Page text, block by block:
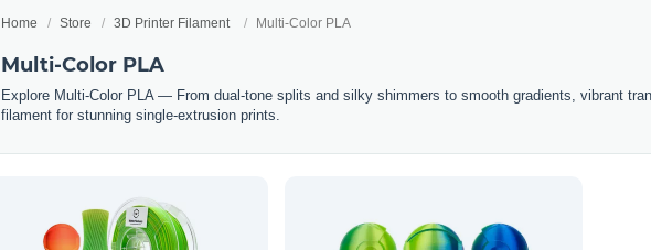
Home Store 3D Printer Filament Multi-Color PLA
Multi-Color PLA
Explore Multi-Color PLA — From dual-tone splits and silky shimmers to smooth gradients, vibrant
filament for stunning single-extrusion prints.